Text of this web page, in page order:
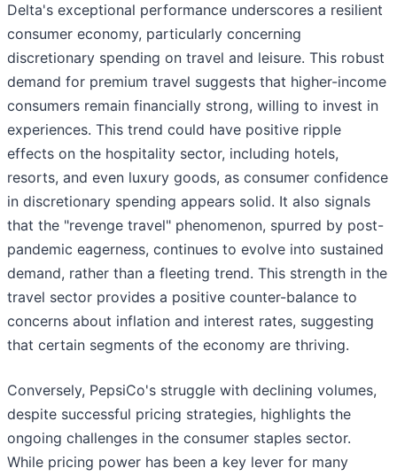
Delta's exceptional performance underscores a resilient
consumer economy, particularly concerning
discretionary spending on travel and leisure. This robust
demand for premium travel suggests that higher-income
consumers remain financially strong, willing to invest in
experiences. This trend could have positive ripple
effects on the hospitality sector, including hotels,
resorts, and even luxury goods, as consumer confidence
in discretionary spending appears solid. It also signals
that the "revenge travel" phenomenon, spurred by post-
pandemic eagerness, continues to evolve into sustained
demand, rather than a fleeting trend. This strength in the
travel sector provides a positive counter-balance to
concerns about inflation and interest rates, suggesting
that certain segments of the economy are thriving.
Conversely, PepsiCo's struggle with declining volumes,
despite successful pricing strategies, highlights the
ongoing challenges in the consumer staples sector.
While pricing power has been a key lever for many